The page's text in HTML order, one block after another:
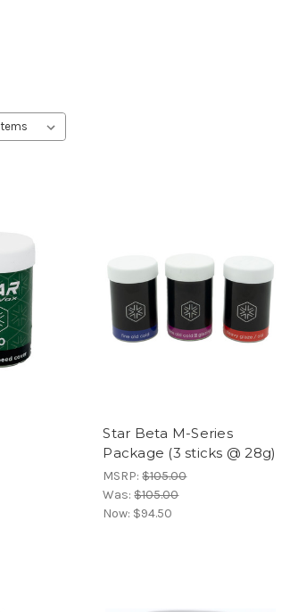
Star Beta M-Series
Package (3 sticks @ 28g)
MSRP:$105.00
Was:$105.00
Now: $94.50